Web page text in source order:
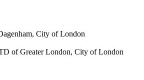
City of London
of Greater London, City of London